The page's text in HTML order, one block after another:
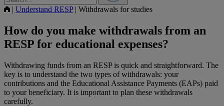
| Understand RESP| Withdrawals for studies
How do you make withdrawals from an
RESP for educational expenses?
Withdrawing funds from an RESP is quick and straightforward. The
key is to understand the two types of withdrawals: your
contributions and the Educational Assistance Payments (EAPs) paid
to your beneficiary. It is important to plan these withdrawals
carefully.